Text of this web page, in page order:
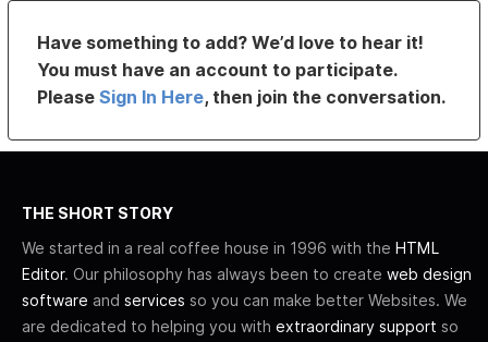
Have something to add? We’d love to hear it!
You must have an account to participate.
PleaseSign In Here, then join the conversation.
THE SHORT STORY
We started in a real coffee house in 1996 with the HTML
Editor. Our philosophy has always been to create web design
software and services so you can make better Websites. We
are dedicated to helping you with extraordinary support so